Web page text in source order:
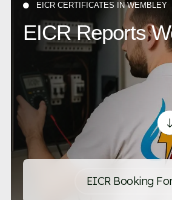
 EICR CERTIFICATES IN WEMBLEY
EICR Reports
"
EICR Booking